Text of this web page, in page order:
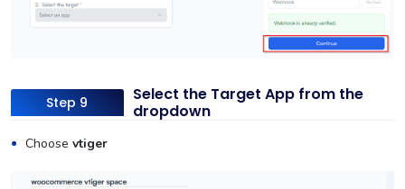
Step 9
Select the Target App from the
dropdown
Choose vtiger